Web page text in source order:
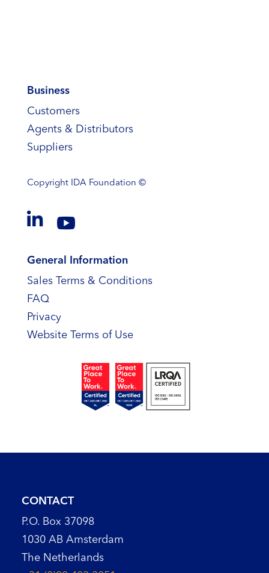
Business
Customers
Agents & Distributors
Suppliers
Copyright IDA Foundation ©
 
General Information
Sales Terms & Conditions
FAQ
Privacy
Website Terms of Use
CONTACT
P.O. Box 37098
1030 AB Amsterdam
The Netherlands